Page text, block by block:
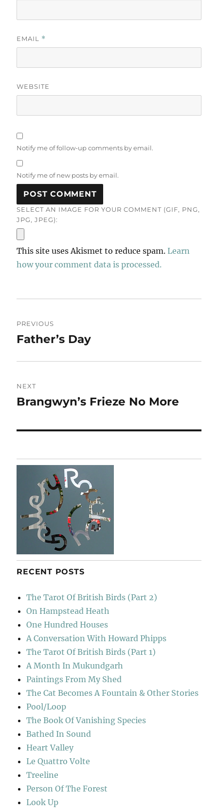
EMAIL *
WEBSITE
Notify me of follow-up comments by email.
Notify me of new posts by email.
SELECT AN IMAGE FOR YOUR COMMENT (GIF, PNG,
JPG, JPEG):
This site uses Akismet to reduce spam.Learn
how your comment data is processed.
navigation
PREVIOUS
Previous
Father’s Day
NEXT
Next
Brangwyn’s Frieze No More
RECENT POSTS
The Tarot Of British Birds (Part 2)
On Hampstead Heath
One Hundred Houses
A Conversation With Howard Phipps
The Tarot Of British Birds (Part 1)
A Month In Mukundgarh
Paintings From My Shed
The Cat Becomes A Fountain & Other Stories
Pool/Loop
The Book Of Vanishing Species
Bathed In Sound
Heart Valley
Le Quattro Volte
Treeline
Person Of The Forest
Look Up